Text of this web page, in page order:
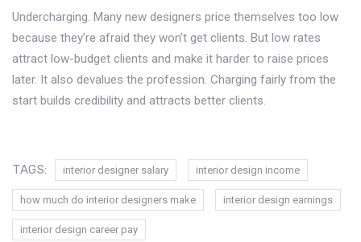
Undercharging. Many new designers price themselves too low
because they’re afraid they won’t get clients. But low rates
attract low-budget clients and make it harder to raise prices
later. It also devalues the profession. Charging fairly from the
start builds credibility and attracts better clients.
TAGS: interior designer salary interior design income
how much do interior designers make interior design earnings
interior design career pay